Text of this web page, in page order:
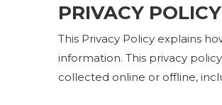
PRIVACY POLICY
This Privacy Policy explains
information. This privacy
collected online or offline,